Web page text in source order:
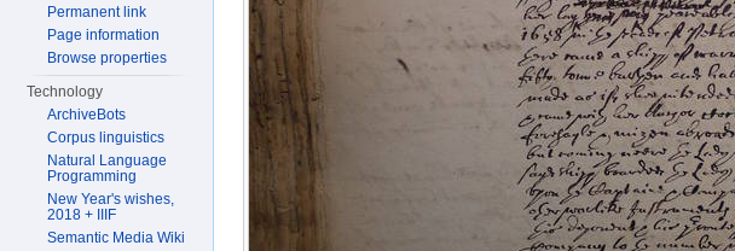
Permanent link
Page information
Browse properties
Technology
ArchiveBots
Corpus linguistics
Natural Language
Programming
New Year's wishes,
2018 + IIIF
Semantic Media Wiki